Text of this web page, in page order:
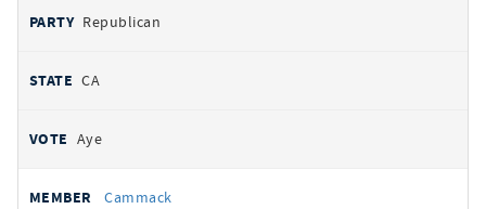
Republican
CA
Aye
Cammack